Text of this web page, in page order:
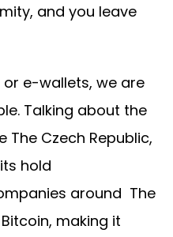
and you leave
e-wallets, we are
Talking about the
The Czech Republic,
hold
around The
making it